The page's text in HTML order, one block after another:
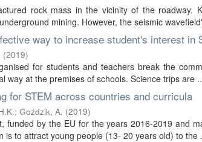
rock mass in the vicinity of the roadway.
mining. However, the seismic
way to increase student's interest in
(2019)
for students and teachers break the
way at the premises of schools. Science trips are
for STEM across countries and curricula
; Goździk, A. (2019)
funded by the EU for the years 2016-2019 and
to attract young people (13- 20 years old) to the